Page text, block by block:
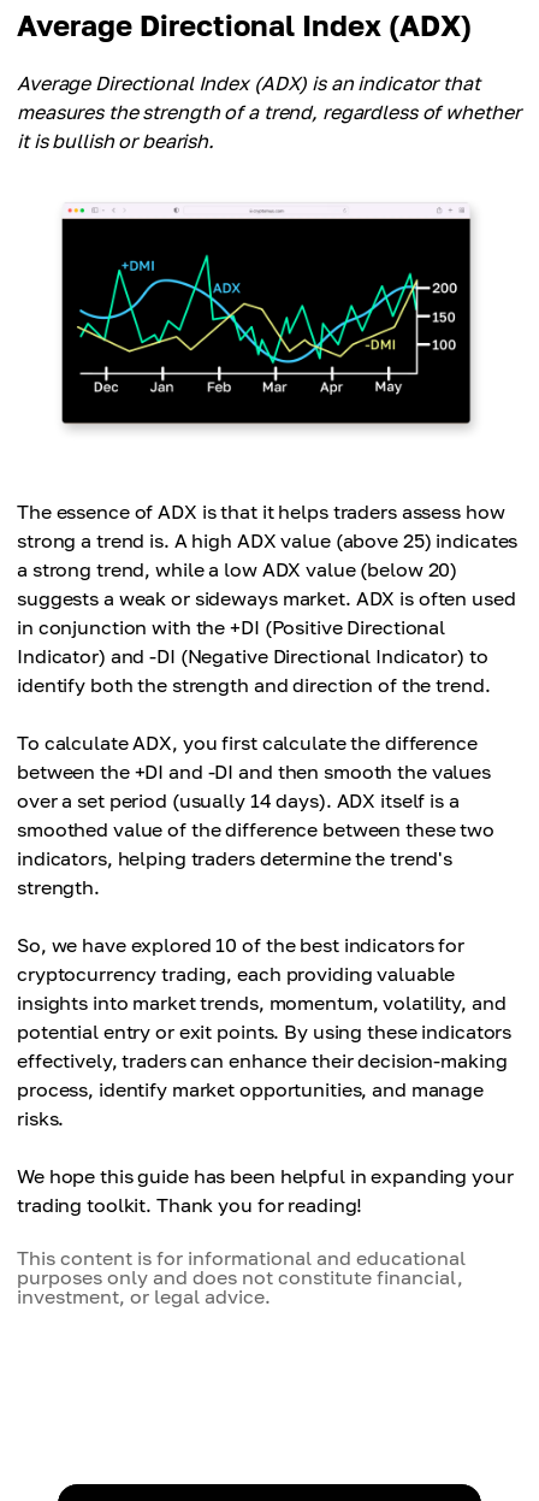
Average Directional Index (ADX)
Average Directional Index (ADX) is an indicator that
measures the strength of a trend, regardless of whether
it is bullish or bearish.
The essence of ADX is that it helps traders assess how
strong a trend is. A high ADX value (above 25) indicates
a strong trend, while a low ADX value (below 20)
suggests a weak or sideways market. ADX is often used
in conjunction with the +DI (Positive Directional
Indicator) and -DI (Negative Directional Indicator) to
identify both the strength and direction of the trend.
To calculate ADX, you first calculate the difference
between the +DI and -DI and then smooth the values
over a set period (usually 14 days). ADX itself is a
smoothed value of the difference between these two
indicators, helping traders determine the trend's
strength.
So, we have explored 10 of the best indicators for
cryptocurrency trading, each providing valuable
insights into market trends, momentum, volatility, and
potential entry or exit points. By using these indicators
effectively, traders can enhance their decision-making
process, identify market opportunities, and manage
risks.
We hope this guide has been helpful in expanding your
trading toolkit. Thank you for reading!
This content is for informational and educational
purposes only and does not constitute financial,
investment, or legal advice.